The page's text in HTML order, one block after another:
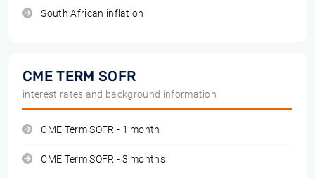
South African inflation
CME TERM SOFR
interest rates and background information
CME Term SOFR - 1 month
CME Term SOFR - 3 months